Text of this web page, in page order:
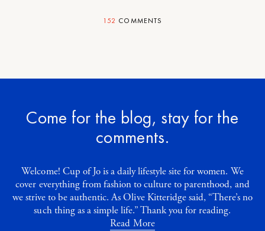
152 COMMENTS
Come for the blog, stay for the
comments.
Welcome! Cup of Jo is a daily lifestyle site for women. We
cover everything from fashion to culture to parenthood, and
we strive to be authentic. As Olive Kitteridge said, “There’s no
such thing as a simple life.” Thank you for reading.
Read More